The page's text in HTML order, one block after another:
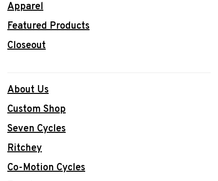
Apparel
Featured Products
Closeout
About Us
Custom Shop
Seven Cycles
Ritchey
Co-Motion Cycles